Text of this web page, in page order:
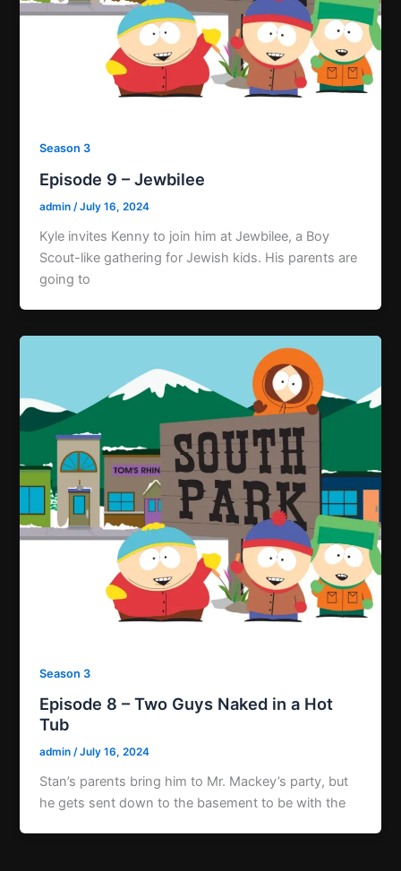
Season 3
Episode 9 – Jewbilee
admin/July 16, 2024
Kyle invites Kenny to join him at Jewbilee, a Boy
Scout-like gathering for Jewish kids. His parents are
going to
Season 3
Episode 8 – Two Guys Naked in a Hot
Tub
admin/July 16, 2024
Stan’s parents bring him to Mr. Mackey’s party, but
he gets sent down to the basement to be with the